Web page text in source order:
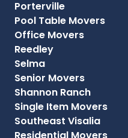
Porterville
Pool Table Movers
Office Movers
Reedley
Selma
Senior Movers
Shannon Ranch
Single Item Movers
Southeast Visalia